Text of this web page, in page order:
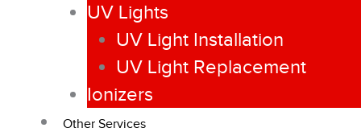
UV Lights
UV Light Installation
UV Light Replacement
Ionizers
Other Services